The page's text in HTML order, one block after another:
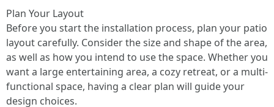
Plan Your Layout
Before you start the installation process, plan your patio
layout carefully. Consider the size and shape of the area,
as well as how you intend to use the space. Whether you
want a large entertaining area, a cozy retreat, or a multi-
functional space, having a clear plan will guide your
design choices.